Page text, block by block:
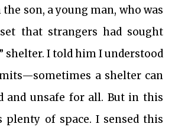
son, a young man, who was
that strangers had sought
shelter. I told him I understood
a shelter can
and unsafe for all. But in this
plenty of space. I sensed this